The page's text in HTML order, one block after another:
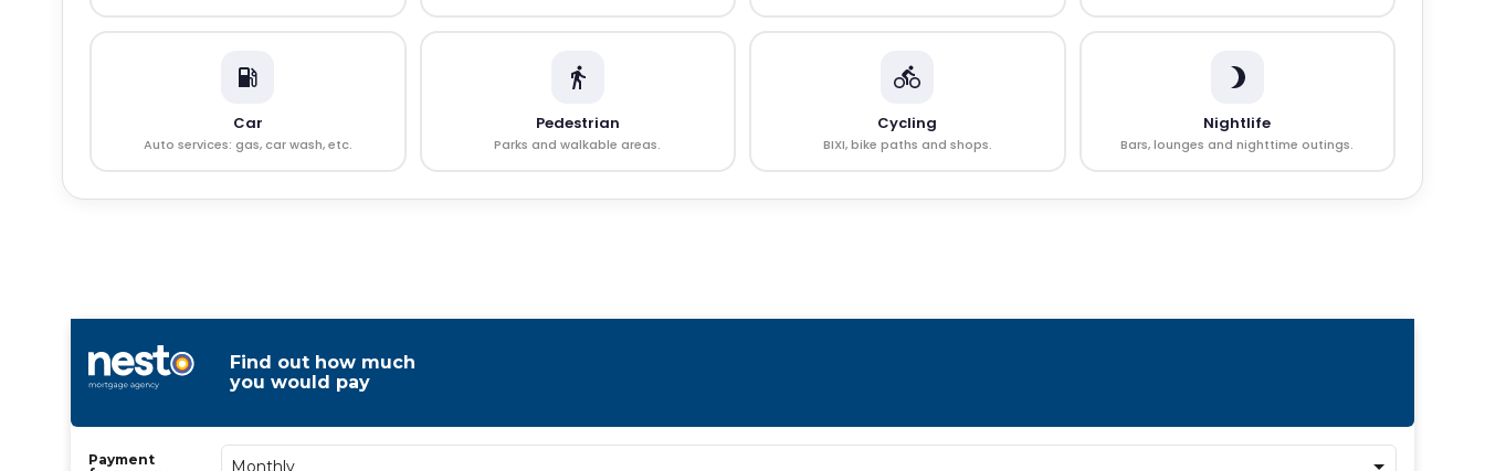
Car
Auto services: gas, car wash, etc.
Pedestrian
Parks and walkable areas.
Cycling
BIXI, bike paths and shops.
Nightlife
Bars, lounges and nighttime outings.